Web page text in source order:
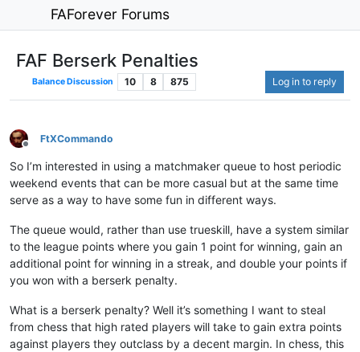
FAForever Forums
FAF Berserk Penalties
Balance Discussion 10 8 875 Log in to reply
Offline
FtXCommando
So I’m interested in using a matchmaker queue to host periodic
weekend events that can be more casual but at the same time
serve as a way to have some fun in different ways.
The queue would, rather than use trueskill, have a system similar
to the league points where you gain 1 point for winning, gain an
additional point for winning in a streak, and double your points if
you won with a berserk penalty.
What is a berserk penalty? Well it’s something I want to steal
from chess that high rated players will take to gain extra points
against players they outclass by a decent margin. In chess, this